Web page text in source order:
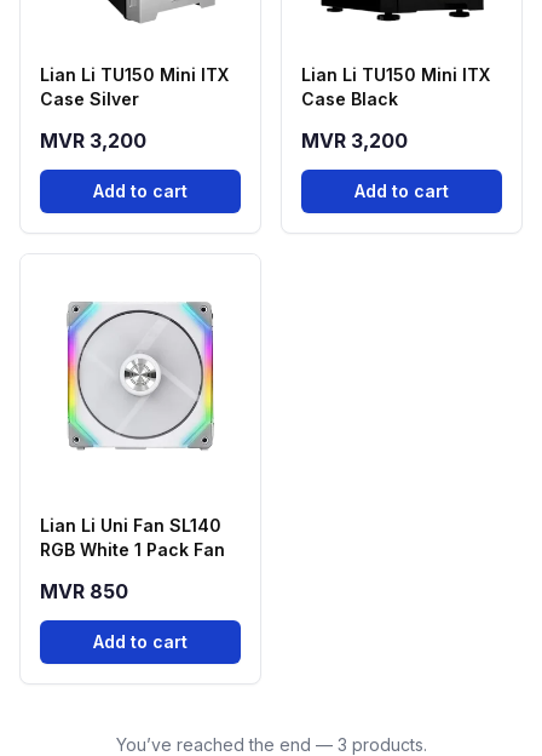
Lian Li TU150 Mini ITX
Case Silver
MVR 3,200
Add to cart
Lian Li TU150 Mini ITX
Case Black
MVR 3,200
Add to cart
Lian Li Uni Fan SL140
RGB White 1 Pack Fan
MVR 850
Add to cart
You’ve reached the end — 3 products.